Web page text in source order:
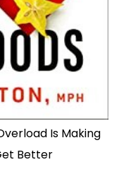
Is Making
Better